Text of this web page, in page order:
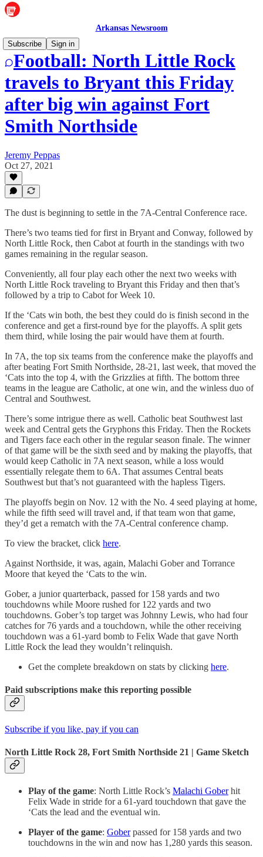
Arkansas Newsroom
Subscribe
Sign in
Football: North Little Rock
travels to Bryant this Friday
after big win against Fort
Smith Northside
Jeremy Peppas
Oct 27, 2021
The dust is beginning to settle in the 7A-Central Conference race.
There’s two teams tied for first in Bryant and Conway, followed by
North Little Rock, then Cabot at fourth in the standings with two
games remaining in the regular season.
Conveniently, all four play each other the next two weeks with
North Little Rock traveling to Bryant this Friday and then that’s
followed by a trip to Cabot for Week 10.
If the ‘Cats win both, the best they could do is finish second in the
conference and get a first-round bye for the playoffs. A split gets
them third, while losing the pair would have them at fourth.
In 7A, the top six teams from the conference make the playoffs and
after beating Fort Smith Northside, 28-21, last week, that moved the
‘Cats into the top 4, with the Grizzlies at fifth. The bottom three
teams in the league are Catholic, at one win, and the winless duo of
Central and Southwest.
There’s some intrigue there as well. Catholic beat Southwest last
week and Central gets the Gryphons this Friday. Then the Rockets
and Tigers face each other in the regular season finale. The winner
of that game will be the sixth seed and by making the playoffs, that
would keep Catholic in 7A next season, while a loss would
essentially relegate them to 6A. That assumes Central beats
Southwest but that’s not guaranteed with the hapless Tigers.
The playoffs begin on Nov. 12 with the No. 4 seed playing at home,
while the fifth seed will travel and, if that team won that game,
they’d get a rematch with the 7A-Central conference champ.
To view the bracket, click here.
Against Northside, it was, again, Malachi Gober and Torrance
Moore that keyed the ‘Cats to the win.
Gober, a junior quarterback, passed for 158 yards and two
touchdowns while Moore rushed for 122 yards and two
touchdowns. Gober’s top target was Johnny Lewis, who had four
catches for 76 yards and a touchdown, while the other receiving
touchdown was a 61-yard bomb to Felix Wade that gave North
Little Rock the lead they wouldn’t relinquish.
Get the complete breakdown on stats by clicking here.
Paid subscriptions make this reporting possible
Subscribe if you like, pay if you can
North Little Rock 28, Fort Smith Northside 21 | Game Sketch
Play of the game: North Little Rock’s Malachi Goberhit
Felix Wade in stride for a 61-yard touchdown that gave the
‘Cats the lead and the eventual win.
Player of the game: Goberpassed for 158 yards and two
touchdowns in the win and now has 1,280 yards this season.